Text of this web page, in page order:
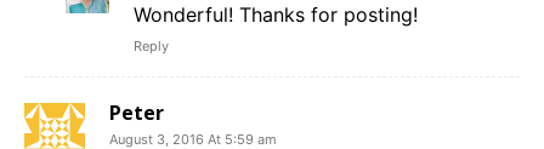
Wonderful! Thanks for posting!
Reply
Peter
August 3, 2016 At 5:59 am